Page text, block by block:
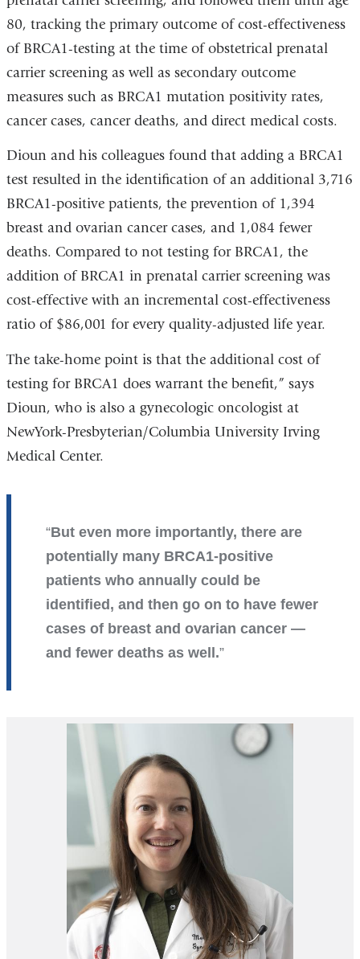
in
80, tracking the primary outcome of cost-effectiveness
of BRCA1-testing at the time of obstetrical prenatal
carrier screening as well as secondary outcome
measures such as BRCA1 mutation positivity rates,
cancer cases, cancer deaths, and direct medical costs.
Dioun and his colleagues found that adding a BRCA1
test resulted in the identification of an additional 3,716
BRCA1-positive patients, the prevention of 1,394
breast and ovarian cancer cases, and 1,084 fewer
deaths. Compared to not testing for BRCA1, the
addition of BRCA1 in prenatal carrier screening was
cost-effective with an incremental cost-effectiveness
ratio of $86,001 for every quality-adjusted life year.
The take-home point is that the additional cost of
testing for BRCA1 does warrant the benefit,” says
Dioun, who is also a gynecologic oncologist at
NewYork-Presbyterian/Columbia University Irving
Medical Center.
But even more importantly, there are
potentially many BRCA1-positive
patients who annually could be
identified, and then go on to have fewer
cases of breast and ovarian cancer —
and fewer deaths as well.